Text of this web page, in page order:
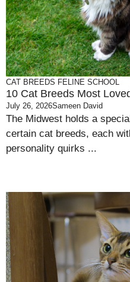
CAT BREEDS FELINE SCHOOL
10 Cat Breeds Most
July 26, 2026Sameen David
The Midwest holds a
certain cat breeds, each
personality quirks ...